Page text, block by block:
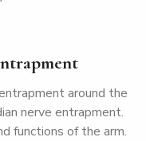
around the
nerve entrapment.
functions of the arm.